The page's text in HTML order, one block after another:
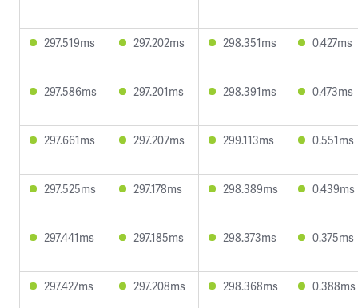
297.519ms 297.202ms 298.351ms 0.427ms
297.586ms 297.201ms 298.391ms 0.473ms
297.661ms 297.207ms 299.113ms 0.551ms
297.525ms 297.178ms 298.389ms 0.439ms
297.441ms 297.185ms 298.373ms 0.375ms
297.427ms 297.208ms 298.368ms 0.388ms